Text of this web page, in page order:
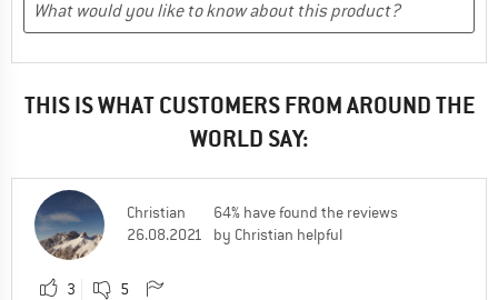
THIS IS WHAT CUSTOMERS FROM AROUND THE
WORLD SAY:
Christian
26.08.2021
64% have found the reviews
by Christian helpful
3 5